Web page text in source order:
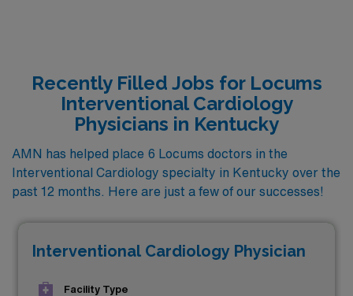
Recently Filled Jobs for Locums
Interventional Cardiology
Physicians in Kentucky
AMN has helped place 6 Locums doctors in the
Interventional Cardiology specialty in Kentucky over the
past 12 months. Here are just a few of our successes!
Interventional Cardiology Physician
Facility Type